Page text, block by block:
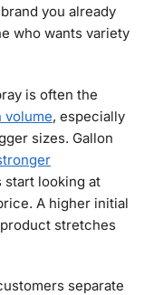
you already
who wants variety
is often the
volume, especially
sizes. Gallon
start looking at
A higher initial
stretches
separate